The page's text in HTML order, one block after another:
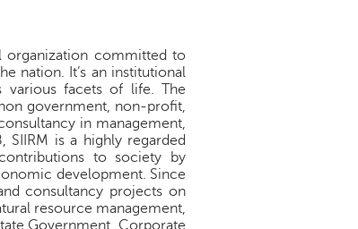
organization committed to
nation. It’s an institutional
various facets of life. The
government, non-profit,
in management,
is a highly regarded
to society by
development. Since
consultancy projects on
resource management,
Government, Corporate